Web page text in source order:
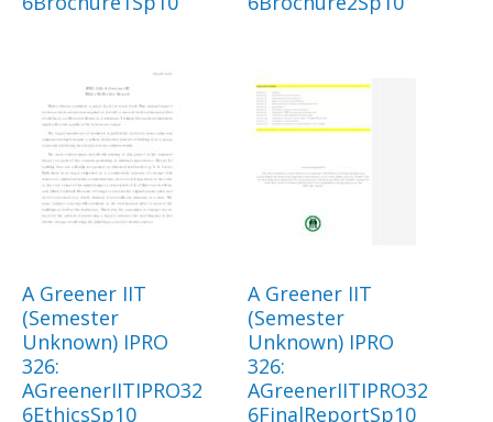
A Greener IIT
(Semester
Unknown) IPRO
326:
AGreenerIITIPRO32
6EthicsSp10
A Greener IIT
(Semester
Unknown) IPRO
326:
AGreenerIITIPRO32
6FinalReportSp10